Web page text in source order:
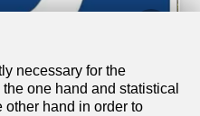
necessary for the
one hand and statistical
other hand in order to